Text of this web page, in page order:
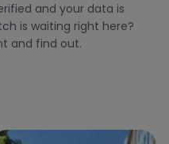
and your data is
is waiting right here?
and find out.